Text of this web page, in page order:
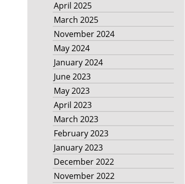
April 2025
March 2025
November 2024
May 2024
January 2024
June 2023
May 2023
April 2023
March 2023
February 2023
January 2023
December 2022
November 2022